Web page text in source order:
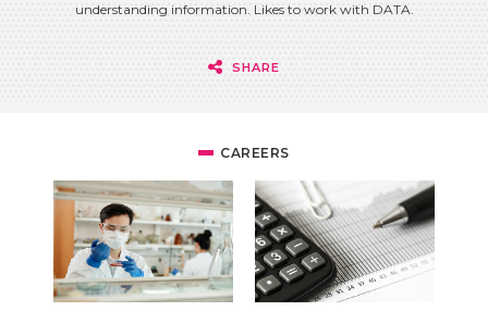
understanding information. Likes to work with DATA.
SHARE
CAREERS